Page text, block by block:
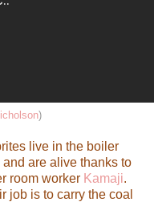
)
live in the boiler
are alive thanks to
room worker Kamaji.
job is to carry the coal